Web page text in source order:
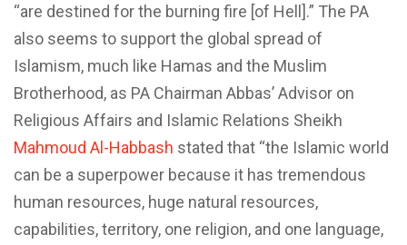
“are destined for the burning fire [of Hell].” The PA
also seems to support the global spread of
Islamism, much like Hamas and the Muslim
Brotherhood, as PA Chairman Abbas’ Advisor on
Religious Affairs and Islamic Relations Sheikh
Mahmoud Al-Habbash stated that “the Islamic world
can be a superpower because it has tremendous
human resources, huge natural resources,
capabilities, territory, one religion, and one language,